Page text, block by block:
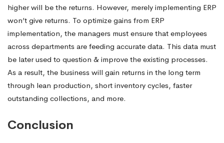
higher will be the returns. However, merely implementing ERP
won’t give returns. To optimize gains from ERP
implementation, the managers must ensure that employees
across departments are feeding accurate data. This data must
be later used to question & improve the existing processes.
As a result, the business will gain returns in the long term
through lean production, short inventory cycles, faster
outstanding collections, and more.
Conclusion